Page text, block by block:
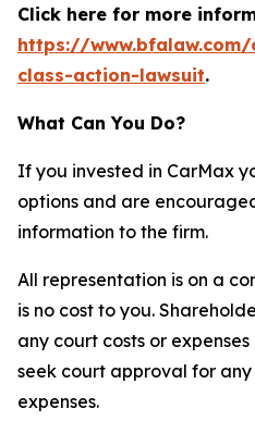
Click here for more
https://
class-action-lawsuit.
What Can You Do?
If you invested in CarMax
options and are
information to the firm.
All representation is on a
is no cost to you.
any court costs or
seek court approval for
expenses.